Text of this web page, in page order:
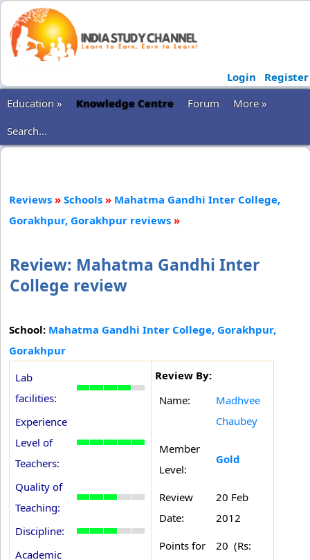
Login
Register
Education »
Knowledge Centre Forum
More »
Search...
Reviews » Schools » Mahatma Gandhi Inter College,
Gorakhpur, Gorakhpur reviews »
Review: Mahatma Gandhi Inter
College review
School: Mahatma Gandhi Inter College, Gorakhpur,
Gorakhpur
Lab
facilities:
Experience
Level of
Teachers:
Quality of
Teaching:
Discipline:
Academic
Review By:
Name:
Madhvee
Chaubey
Member
Level:
Gold
Review
Date:
20 Feb
2012
Points for
20 (Rs: